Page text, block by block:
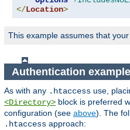
</Location>
This example assumes that your
Authentication example
As with any .htaccess use,
<Directory> block is preferred
configuration (see above). The
.htaccess approach: